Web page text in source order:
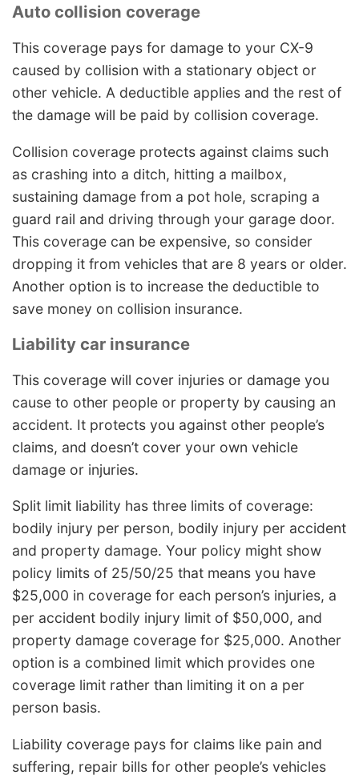
Auto collision coverage
This coverage pays for damage to your CX-9
caused by collision with a stationary object or
other vehicle. A deductible applies and the rest of
the damage will be paid by collision coverage.
Collision coverage protects against claims such
as crashing into a ditch, hitting a mailbox,
sustaining damage from a pot hole, scraping a
guard rail and driving through your garage door.
This coverage can be expensive, so consider
dropping it from vehicles that are 8 years or older.
Another option is to increase the deductible to
save money on collision insurance.
Liability car insurance
This coverage will cover injuries or damage you
cause to other people or property by causing an
accident. It protects you against other people’s
claims, and doesn’t cover your own vehicle
damage or injuries.
Split limit liability has three limits of coverage:
bodily injury per person, bodily injury per accident
and property damage. Your policy might show
policy limits of 25/50/25 that means you have
$25,000 in coverage for each person’s injuries, a
per accident bodily injury limit of $50,000, and
property damage coverage for $25,000. Another
option is a combined limit which provides one
coverage limit rather than limiting it on a per
person basis.
Liability coverage pays for claims like pain and
suffering, repair bills for other people’s vehicles